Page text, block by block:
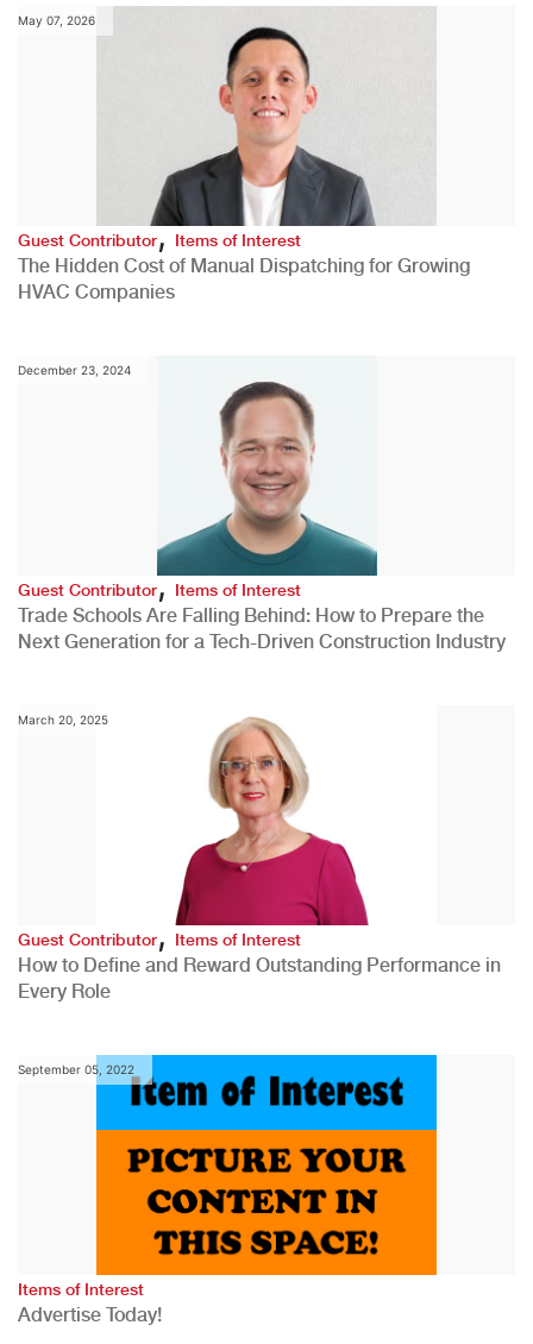
May 07, 2026
Guest Contributor,Items of Interest
The Hidden Cost of Manual Dispatching for Growing
HVAC Companies
December 23, 2024
Guest Contributor,Items of Interest
Trade Schools Are Falling Behind: How to Prepare the
Next Generation for a Tech-Driven Construction Industry
March 20, 2025
Guest Contributor, Items of Interest
How to Define and Reward Outstanding Performance in
Every Role
September 05, 2022
Items of Interest
Advertise Today!